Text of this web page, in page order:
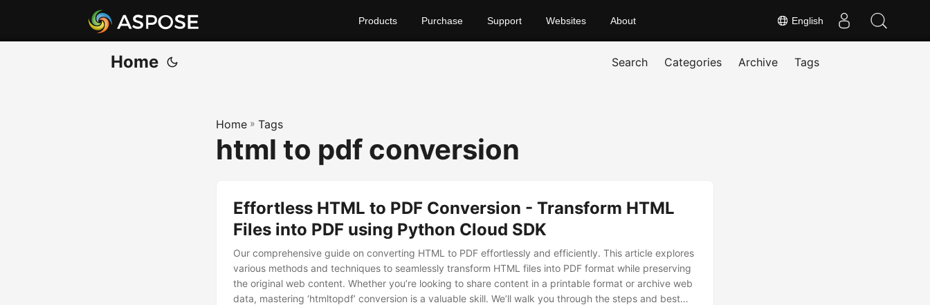
English
Products Purchase Support Websites About
Home Search Categories Archive Tags
Home » Tags
html to pdf conversion
Effortless HTML to PDF Conversion - Transform HTML
Files into PDF using Python Cloud SDK
Our comprehensive guide on converting HTML to PDF effortlessly and efficiently. This article explores
various methods and techniques to seamlessly transform HTML files into PDF format while preserving
the original web content. Whether you’re looking to share content in a printable format or archive web
data, mastering ‘htmltopdf’ conversion is a valuable skill. We’ll walk you through the steps and best